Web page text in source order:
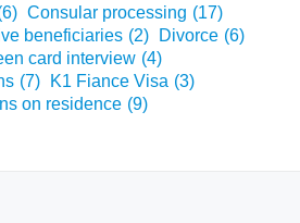
Consular processing (17)
beneficiaries (2) Divorce (6)
card interview (4)
(7) K1 Fiance Visa (3)
on residence (9)